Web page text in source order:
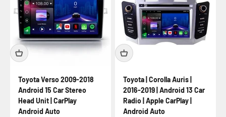
Toyota Verso 2009-2018
Android 15 Car Stereo
Head Unit | CarPlay
Android Auto
Toyota | Corolla Auris |
2016-2019 | Android 13 Car
Radio | Apple CarPlay |
Android Auto